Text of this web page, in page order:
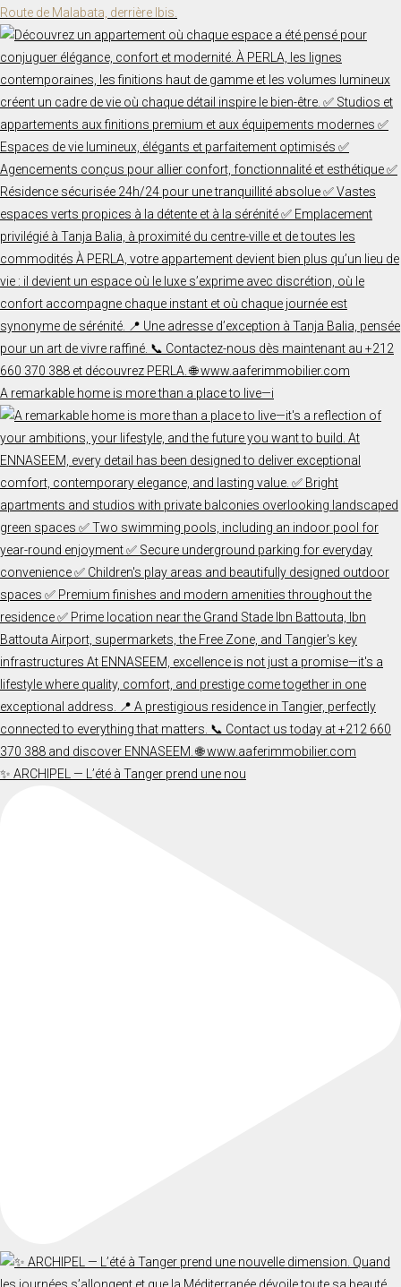
Route de Malabata, derrière Ibis.
A remarkable home is more than a place to live—i
✨ ARCHIPEL — L’été à Tanger prend une nou